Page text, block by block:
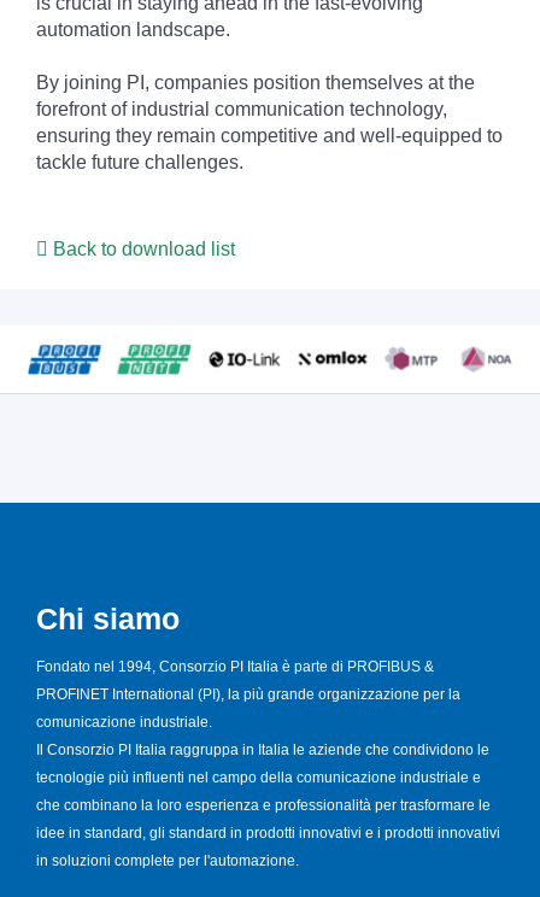
automation landscape.
By joining PI, companies position themselves at the
forefront of industrial communication technology,
ensuring they remain competitive and well-equipped to
tackle future challenges.
Back to download list
Chi siamo
Fondato nel 1994, Consorzio PI Italia è parte di PROFIBUS &
PROFINET International (PI), la più grande organizzazione per la
comunicazione industriale.
Il Consorzio PI Italia raggruppa in Italia le aziende che condividono le
tecnologie più influenti nel campo della comunicazione industriale e
che combinano la loro esperienza e professionalità per trasformare le
idee in standard, gli standard in prodotti innovativi e i prodotti innovativi
in soluzioni complete per l'automazione.